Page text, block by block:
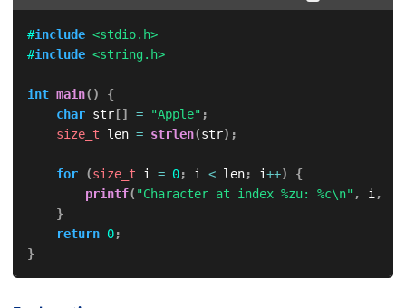
#include <stdio.h>
#include <string.h>
int main( )
{
char str[] = "Apple" ;
size_t len = strlen(str) ;
for (size_t i = 0; i < len; i++)
{
printf( "Character at index %zu: %c\n" , i ,
}
return 0;
}